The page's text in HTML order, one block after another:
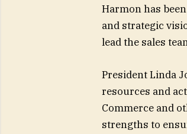
Harmon has
and strategic
lead the sales
President Linda
resources and
Commerce and
strengths to